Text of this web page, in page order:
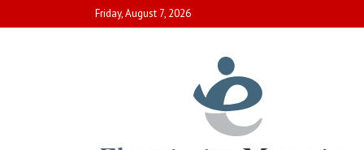
to
Friday, August 7, 2026